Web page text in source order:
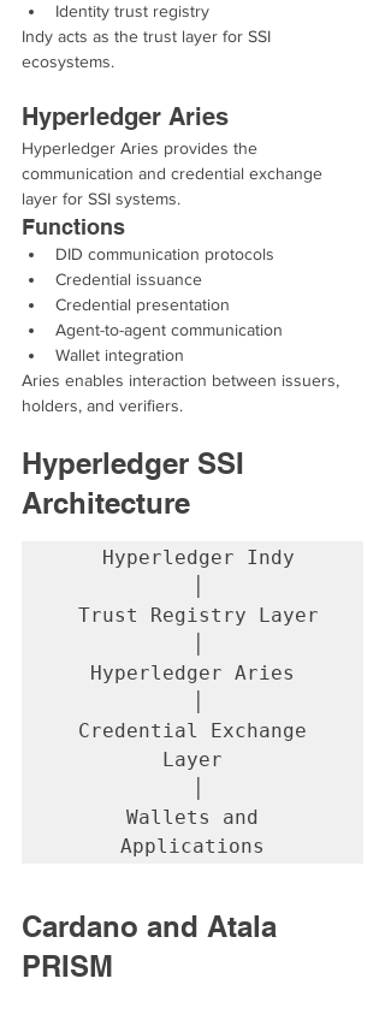
Identity trust registry
Indy acts as the trust layer for SSI
ecosystems.
Hyperledger Aries
Hyperledger Aries provides the
communication and credential exchange
layer for SSI systems.
Functions
DID communication protocols
Credential issuance
Credential presentation
Agent-to-agent communication
Wallet integration
Aries enables interaction between issuers,
holders, and verifiers.
Hyperledger SSI
Architecture
Hyperledger Aries
Layer
Applications
Cardano and Atala
PRISM